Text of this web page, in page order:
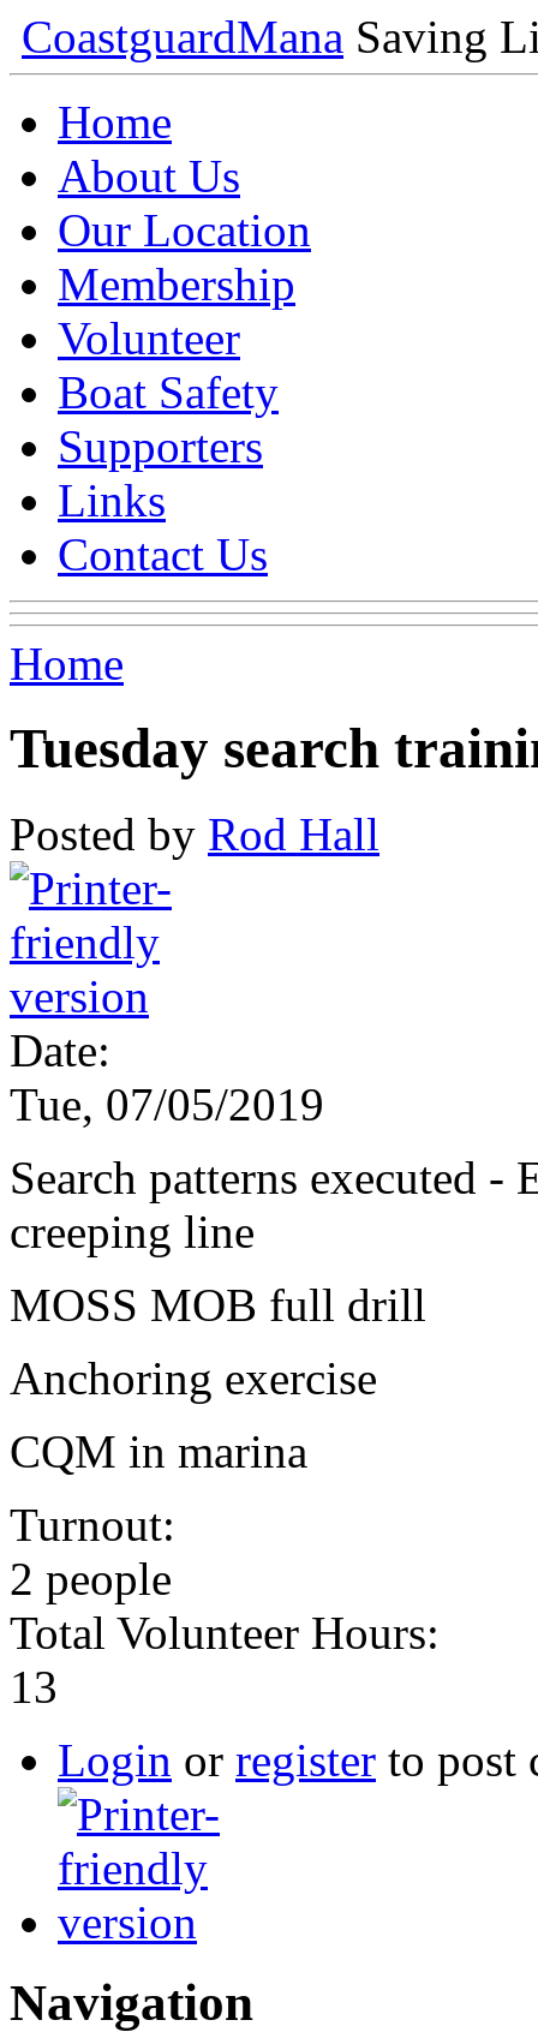
CoastguardMana Saving
Home
About Us
Our Location
Membership
Volunteer
Boat Safety
Supporters
Links
Contact Us
Home
Tuesday search
Posted by Rod Hall
Date:
Tue, 07/05/2019
Search patterns executed -
creeping line
MOSS MOB full drill
Anchoring exercise
CQM in marina
Turnout:
2 people
Total Volunteer Hours:
13
Login or register to post
Navigation